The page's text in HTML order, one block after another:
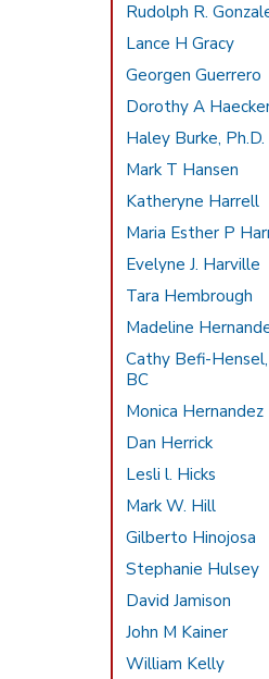
Rudolph R.
Lance H Gracy
Georgen Guerrero
Dorothy A
Haley Burke, Ph.D.
Mark T Hansen
Katheryne Harrell
Maria Esther P
Evelyne J. Harville
Tara Hembrough
Madeline
Cathy Befi-
BC
Monica Hernandez
Dan Herrick
Lesli l. Hicks
Mark W. Hill
Gilberto Hinojosa
Stephanie Hulsey
David Jamison
John M Kainer
William Kelly